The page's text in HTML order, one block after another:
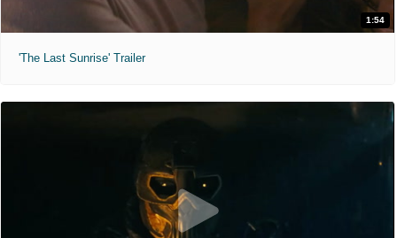
1:54
'The Last Sunrise' Trailer